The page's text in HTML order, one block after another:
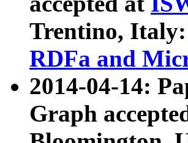
Trentino, Italy:
RDFa and
2014-04-14:
Graph